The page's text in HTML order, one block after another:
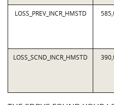
LOSS_PREV_INCR_HMSTD
LOSS_SCND_INCR_HMSTD